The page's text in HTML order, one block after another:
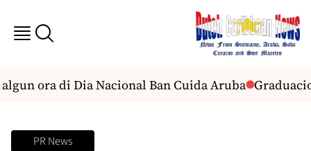
ora di Dia Nacional Ban Cuida Aruba
PR News